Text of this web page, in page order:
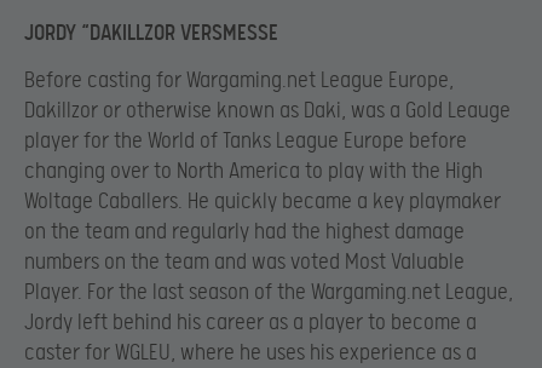
JORDY “DAKILLZOR VERSMESSE
Before casting for Wargaming.net League Europe,
Dakillzor or otherwise known as Daki, was a Gold Leauge
player for the World of Tanks League Europe before
changing over to North America to play with the High
Woltage Caballers. He quickly became a key playmaker
on the team and regularly had the highest damage
numbers on the team and was voted Most Valuable
Player. For the last season of the Wargaming.net League,
Jordy left behind his career as a player to become a
caster for WGLEU, where he uses his experience as a